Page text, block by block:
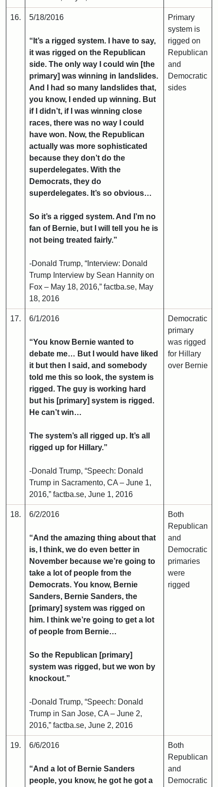
16. 5/18/2016
“It’s a rigged system. I have to say,
it was rigged on the Republican
side. The only way I could win [the
primary] was winning in landslides.
And I had so many landslides that,
you know, I ended up winning. But
if I didn’t, if I was winning close
races, there was no way I could
have won. Now, the Republican
actually was more sophisticated
because they don’t do the
superdelegates. With the
Democrats, they do
superdelegates. It’s so obvious…
So it’s a rigged system. And I’m no
fan of Bernie, but I will tell you he is
not being treated fairly.”
-Donald Trump, “Interview: Donald
Trump Interview by Sean Hannity on
Fox – May 18, 2016,” factba.se, May
18, 2016
Primary
system is
rigged on
Republican
and
Democratic
sides
17. 6/1/2016
“You know Bernie wanted to
debate me… But I would have liked
it but then I said, and somebody
told me this so look, the system is
rigged. The guy is working hard
but his [primary] system is rigged.
He can’t win…
The system’s all rigged up. It’s all
rigged up for Hillary.”
-Donald Trump, “Speech: Donald
Trump in Sacramento, CA – June 1,
2016,” factba.se, June 1, 2016
Democratic
primary
was rigged
for Hillary
over Bernie
18. 6/2/2016
“And the amazing thing about that
is, I think, we do even better in
November because we’re going to
take a lot of people from the
Democrats. You know, Bernie
Sanders, Bernie Sanders, the
[primary] system was rigged on
him. I think we’re going to get a lot
of people from Bernie…
So the Republican [primary]
system was rigged, but we won by
knockout.”
-Donald Trump, “Speech: Donald
Trump in San Jose, CA – June 2,
2016,” factba.se, June 2, 2016
Both
Republican
and
Democratic
primaries
were
rigged
19. 6/6/2016
“And a lot of Bernie Sanders
people, you know, he got he got a
Both
Republican
and
Democratic